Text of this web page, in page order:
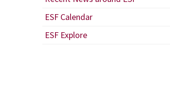
ESF Calendar
ESF Explore